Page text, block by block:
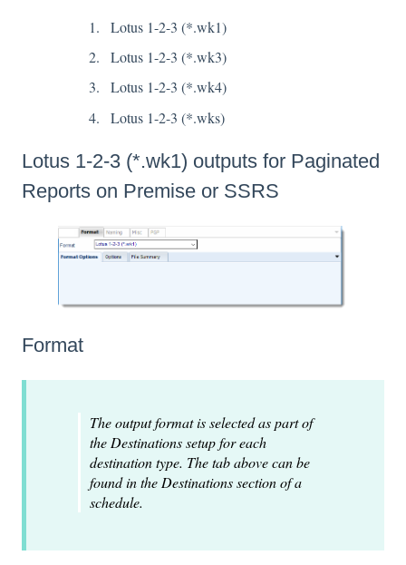
Lotus 1-2-3 (*.wk1)
Lotus 1-2-3 (*.wk3)
Lotus 1-2-3 (*.wk4)
Lotus 1-2-3 (*.wks)
Lotus 1-2-3 (*.wk1) outputs for Paginated
Reports on Premise or SSRS
Format
The output format is selected as part of
the Destinations setup for each
destination type. The tab above can be
found in the Destinations section of a
schedule.